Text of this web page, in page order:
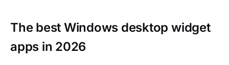
The best Windows desktop widget
apps in 2026